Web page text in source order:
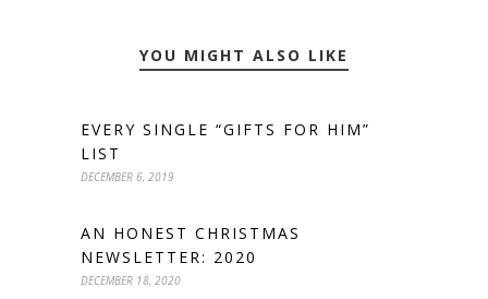
YOU MIGHT ALSO LIKE
EVERY SINGLE “GIFTS FOR HIM”
LIST
DECEMBER 6, 2019
AN HONEST CHRISTMAS
NEWSLETTER: 2020
DECEMBER 18, 2020